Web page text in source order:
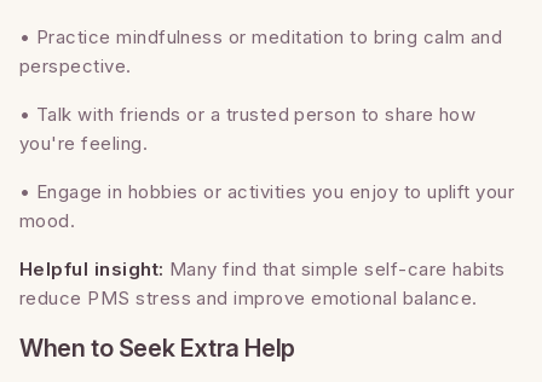
• Practice mindfulness or meditation to bring calm and
perspective.
• Talk with friends or a trusted person to share how
you're feeling.
• Engage in hobbies or activities you enjoy to uplift your
mood.
Helpful insight: Many find that simple self-care habits
reduce PMS stress and improve emotional balance.
When to Seek Extra Help